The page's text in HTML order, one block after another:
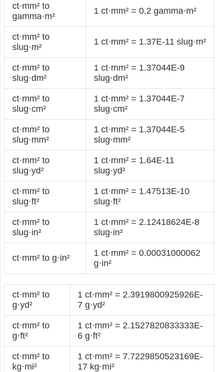
ct·mm² to
gamma·m²
1 ct·mm² = 0.2 gamma·m²
ct·mm² to
slug·m²
1 ct·mm² = 1.37E-11 slug·m²
ct·mm² to
slug·dm²
1 ct·mm² = 1.37044E-9
slug·dm²
ct·mm² to
slug·cm²
1 ct·mm² = 1.37044E-7
slug·cm²
ct·mm² to
slug·mm²
1 ct·mm² = 1.37044E-5
slug·mm²
ct·mm² to
slug·yd²
1 ct·mm² = 1.64E-11
slug·yd²
ct·mm² to
slug·ft²
1 ct·mm² = 1.47513E-10
slug·ft²
ct·mm² to
slug·in²
1 ct·mm² = 2.12418624E-8
slug·in²
ct·mm² to g·in²
1 ct·mm² = 0.00031000062
g·in²
ct·mm² to
g·yd²
1 ct·mm² = 2.3919800925926E-
7 g·yd²
ct·mm² to
g·ft²
1 ct·mm² = 2.1527820833333E-
6 g·ft²
ct·mm² to
kg·mi²
1 ct·mm² = 7.7229850523169E-
17 kg·mi²